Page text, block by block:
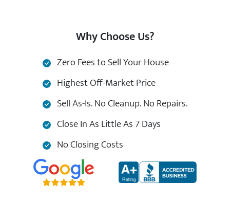
Why Choose Us?
Zero Fees to Sell Your House
Highest Off-Market Price
Sell As-Is. No Cleanup. No Repairs.
Close In As Little As 7 Days
No Closing Costs